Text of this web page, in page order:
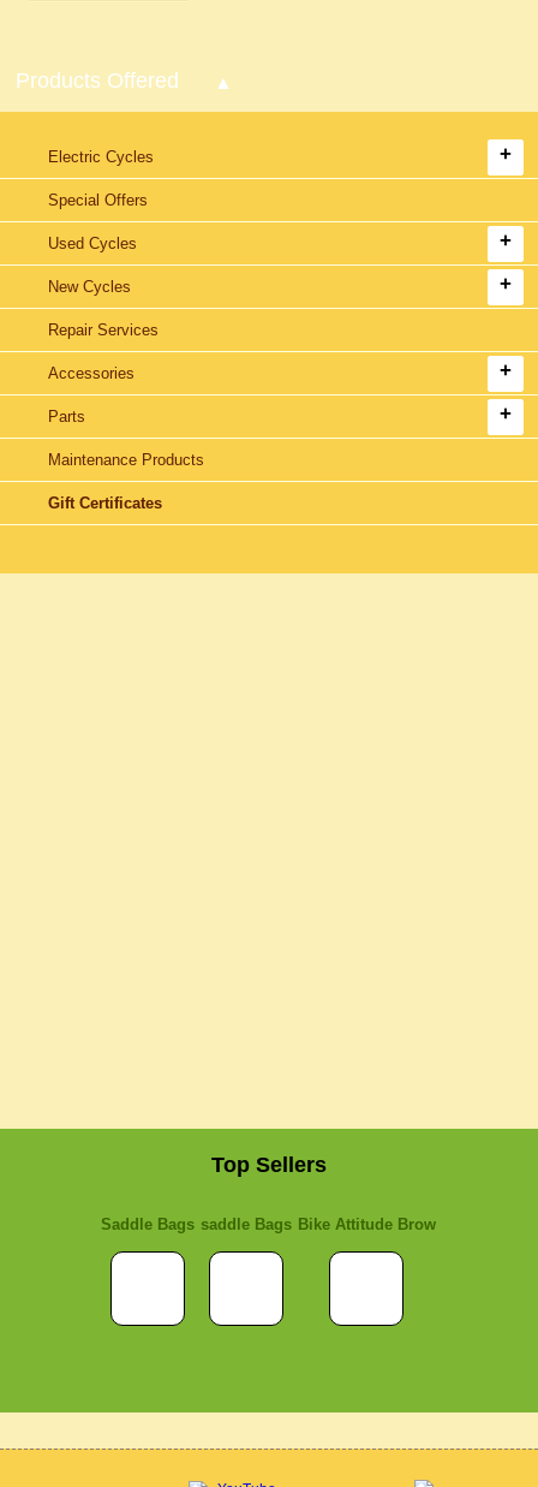
Products Offered
Electric Cycles
Special Offers
Used Cycles
New Cycles
Repair Services
Accessories
Parts
Maintenance Products
Gift Certificates
Top Sellers
Saddle Bags saddle Bags Bike Attitude Brow